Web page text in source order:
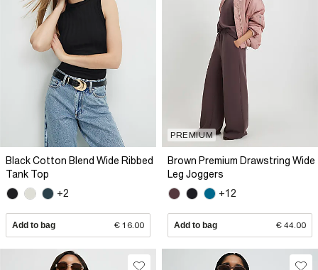
Black Cotton Blend Wide Ribbed
Tank Top
+2
Add to bag € 16.00
PREMIUM
Brown Premium Drawstring Wide
Leg Joggers
+12
Add to bag € 44.00